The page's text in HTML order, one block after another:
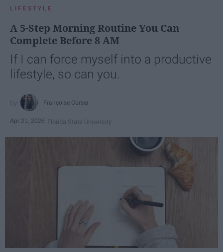
LIFESTYLE
A 5-Step Morning Routine You Can
Complete Before 8 AM
If I can force myself into a productive
lifestyle, so can you.
Françoise Corser
Apr 21, 2026 Florida State University